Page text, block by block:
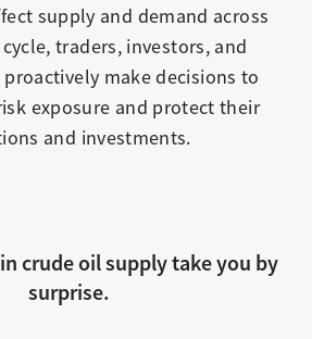
supply and demand across
traders, investors, and
make decisions to
exposure and protect their
and investments.
crude oil supply take you by
surprise.